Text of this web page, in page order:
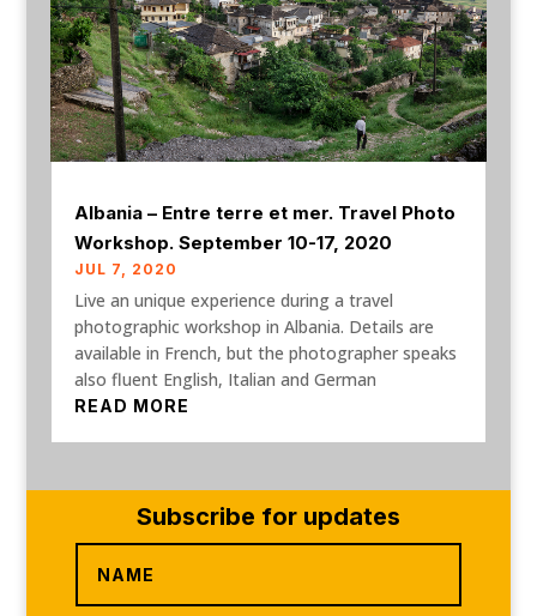
Albania – Entre terre et mer. Travel Photo
Workshop. September 10-17, 2020
JUL 7, 2020
Live an unique experience during a travel
photographic workshop in Albania. Details are
available in French, but the photographer speaks
also fluent English, Italian and German
READ MORE
Subscribe for updates